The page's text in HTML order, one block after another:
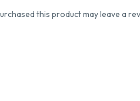
this product may leave a